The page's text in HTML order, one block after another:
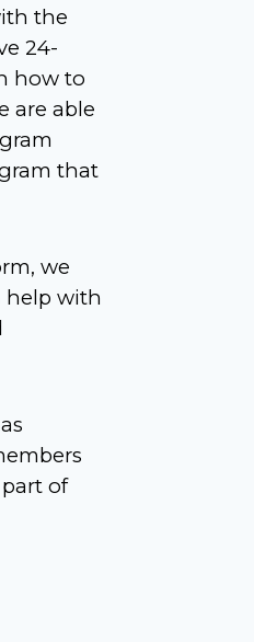
the
24-
how to
are able
that
we
help with
of